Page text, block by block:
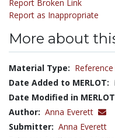
Report Broken Link
Report as Inappropriate
More about
Material Type:
Date Added to MERLOT:
Date Modified in
Author: Anna Everett
Submitter: Anna Everett